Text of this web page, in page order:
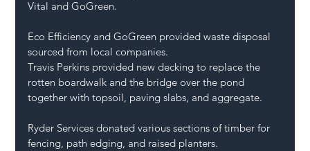
Vital and GoGreen.
Eco Efficiency and GoGreen provided waste disposal
sourced from local companies.
Travis Perkins provided new decking to replace the
rotten boardwalk and the bridge over the pond
together with topsoil, paving slabs, and aggregate.
Ryder Services donated various sections of timber for
fencing, path edging, and raised planters.